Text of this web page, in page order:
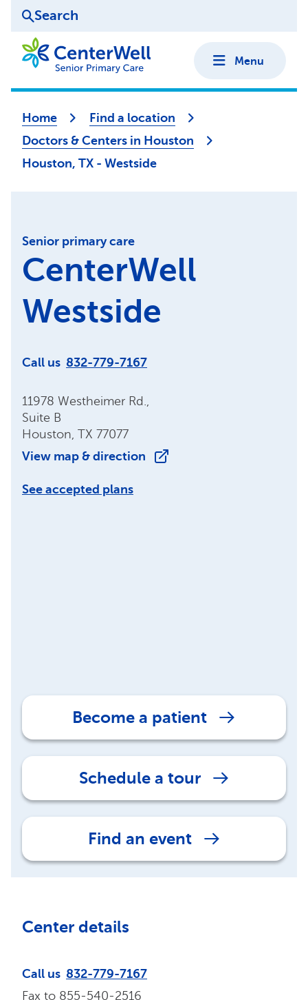
Search
Menu
Home
Find a location
Doctors & Centers in Houston
Houston, TX - Westside
Senior primary care
CenterWell
Westside
Call us 832-779-7167
11978 Westheimer Rd.,
Suite B
Houston, TX 77077
View map & direction
See accepted plans
Become a patient
Schedule a tour
Find an event
Center details
Call us 832-779-7167
Fax to 855-540-2516